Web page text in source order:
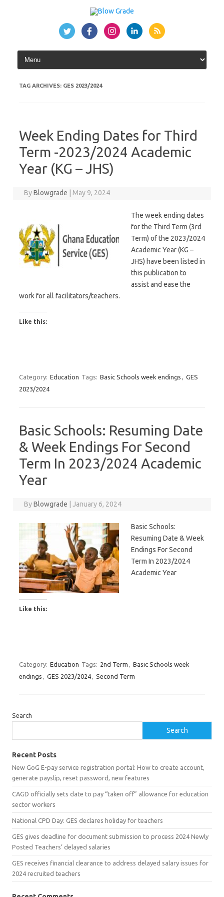
TAG ARCHIVES: GES 2023/2024
Week Ending Dates for Third
Term -2023/2024 Academic
Year (KG – JHS)
ByBlowgrade May 9, 2024
The week ending dates
for the Third Term (3rd
Term) of the 2023/2024
Academic Year (KG –
JHS) have been listed in
this publication to
assist and ease the
work for all facilitators/teachers.
Like this:
Category: Education Tags: Basic Schools week endings , GES
2023/2024
Basic Schools: Resuming Date
& Week Endings For Second
Term In 2023/2024 Academic
Year
ByBlowgrade January 6, 2024
Basic Schools:
Resuming Date & Week
Endings For Second
Term In 2023/2024
Academic Year
Like this:
Category: Education Tags: 2nd Term , Basic Schools week
endings , GES 2023/2024, Second Term
Search
Search
Recent Posts
New GoG E-pay service registration portal: How to create account,
generate payslip, reset password, new features
CAGD officially sets date to pay “taken off” allowance for education
sector workers
National CPD Day: GES declares holiday for teachers
GES gives deadline for document submission to process 2024 Newly
Posted Teachers’ delayed salaries
GES receives financial clearance to address delayed salary issues for
2024 recruited teachers